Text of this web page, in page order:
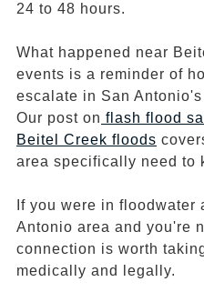
24 to 48 hours.
What happened near
events is a reminder of
escalate in San
Our post on flash flood
Beitel Creek floods
area specifically need to
If you were in floodwater
Antonio area and you're
connection is worth
medically and legally.